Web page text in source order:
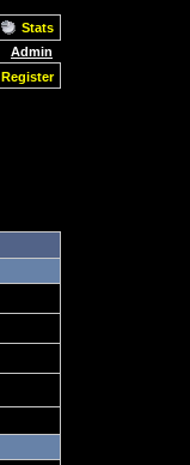
Stats
Admin
Register